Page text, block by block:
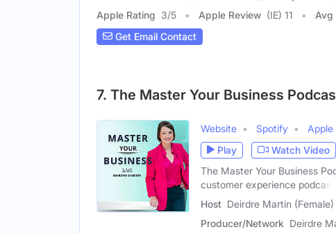
Apple Rating 3/5 Apple Review (IE) 11 Avg
Get Email Contact
7. The Master Your Business
Website Spotify Apple
Play
Watch Video
The Master Your Business
customer experience podcast
Host Deirdre Martin (Female)
Producer/Network Deirdre